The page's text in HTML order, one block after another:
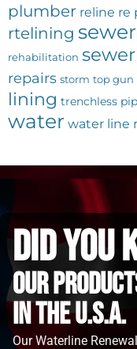
plumber reline re
rtelining sewer
rehabilitation
repairs storm top gun
lining trenchless
water water line
did you
Our
in the u.s.a.
Our Waterline